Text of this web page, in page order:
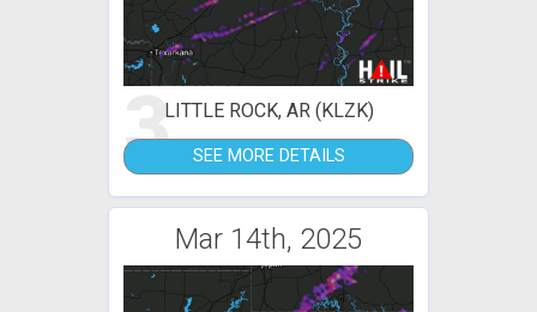
3LITTLE ROCK, AR (KLZK)
SEE MORE DETAILS
Mar 14th, 2025